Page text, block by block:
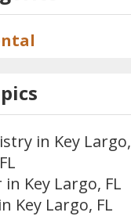
in Key Largo,
FL
Key Largo, FL
Key Largo, FL